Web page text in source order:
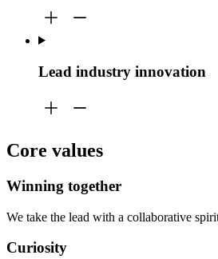
Lead industry innovation
Core values
Winning together
We take the lead with a collaborative
Curiosity